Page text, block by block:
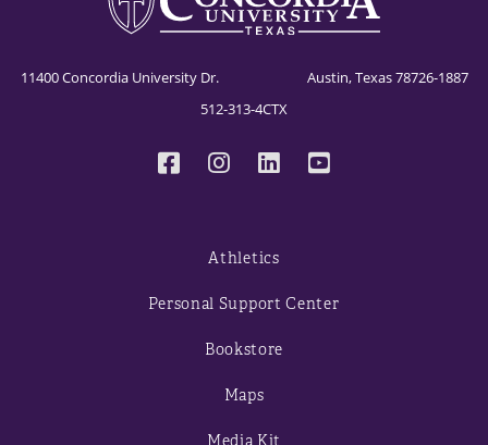
11400 Concordia University Dr. Austin, Texas 78726-1887
512-313-4CTX
Athletics
Personal Support Center
Bookstore
Maps